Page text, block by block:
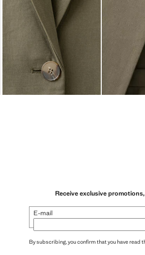
Receive exclusive
E-mail
By subscribing, you confirm that you have read